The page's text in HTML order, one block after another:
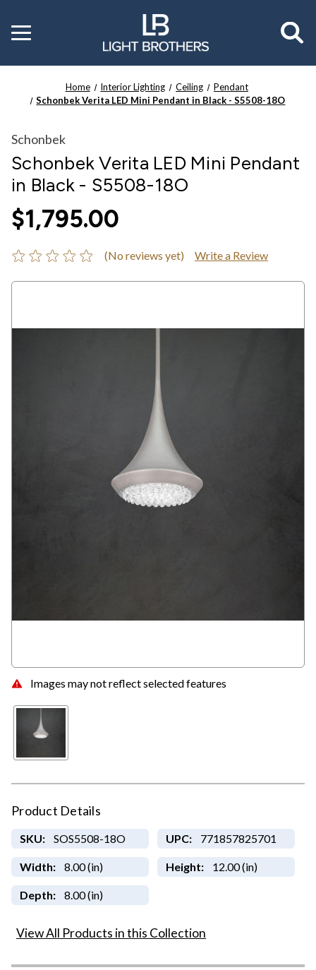
Toggle
menu
Home Interior Lighting Ceiling
Pendant
Schonbek Verita LED Mini Pendant in Black - S5508-18O
Images may not reflect selected features
Schonbek
Schonbek Verita LED Mini Pendant
in Black - S5508-18O
$1,795.00
(No reviews yet) Write a Review
Product Details
SKU: SOS5508-18O UPC: 771857825701
Width: 8.00 (in) Height: 12.00 (in)
Depth: 8.00 (in)
View All Products in this Collection